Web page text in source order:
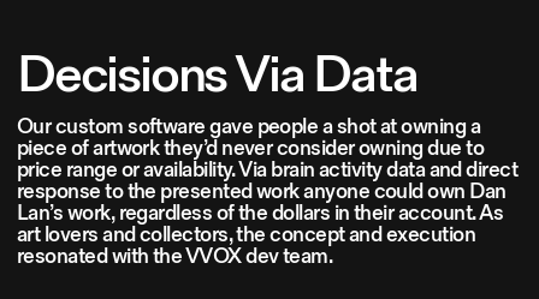
Decisions Via Data
Our custom software gave people a shot at owning a
piece of artwork they’d never consider owning due to
price range or availability. Via brain activity data and direct
response to the presented work anyone could own Dan
Lan’s work, regardless of the dollars in their account. As
art lovers and collectors, the concept and execution
resonated with the VVOX dev team.